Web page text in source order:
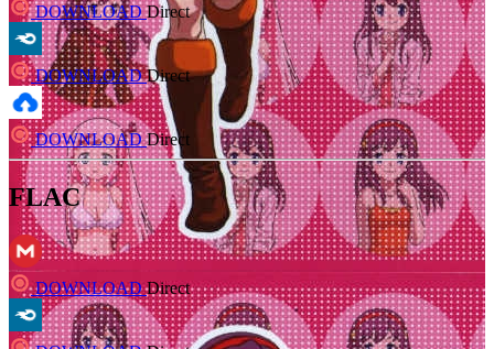
DOWNLOADDirect
DOWNLOADDirect
DOWNLOADDirect
FLAC
DOWNLOADDirect